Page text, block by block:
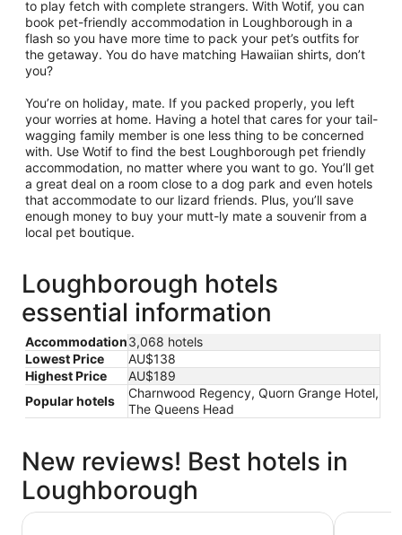
to play fetch with complete strangers. With Wotif, you can
book pet-friendly accommodation in Loughborough in a
flash so you have more time to pack your pet’s outfits for
the getaway. You do have matching Hawaiian shirts, don’t
you?
You’re on holiday, mate. If you packed properly, you left
your worries at home. Having a hotel that cares for your tail-
wagging family member is one less thing to be concerned
with. Use Wotif to find the best Loughborough pet friendly
accommodation, no matter where you want to go. You’ll get
a great deal on a room close to a dog park and even hotels
that accommodate to our lizard friends. Plus, you’ll save
enough money to buy your mutt-ly mate a souvenir from a
local pet boutique.
Loughborough hotels
essential information
Accommodation3,068 hotels
Lowest Price
AU$138
Highest Price
AU$189
Popular hotels
Charnwood Regency, Quorn Grange Hotel,
The Queens Head
New reviews! Best hotels in
Loughborough
The Orchard Hotel & Restaurant Burleigh